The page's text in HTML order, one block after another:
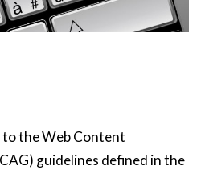
to the Web Content
guidelines defined in the